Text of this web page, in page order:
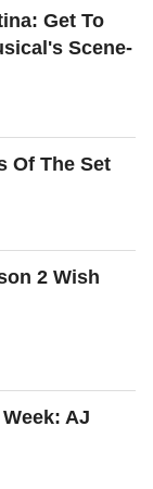
Get To
Scene-
Of The Set
2 Wish
AJ